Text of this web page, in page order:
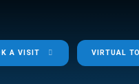
A VISIT VIRTUAL